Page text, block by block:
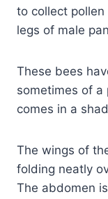
to collect
legs of male
These bees
sometimes of
comes in a
The wings of
folding neatly
The abdomen